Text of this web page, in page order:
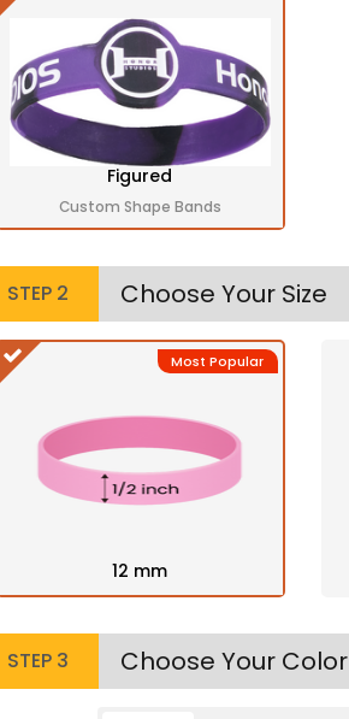
Figured
Custom Shape Bands
STEP 2 Choose Your Size
12 mm
Most Popular
STEP 3 Choose Your Color